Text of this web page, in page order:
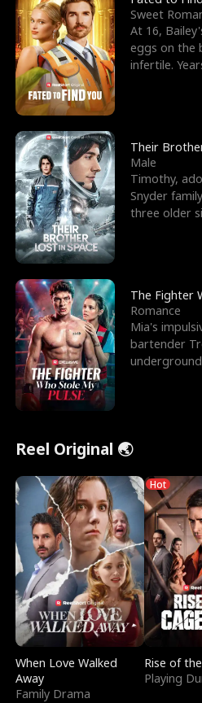
Sweet
At 16,
eggs on the
infertile.
Their
Male
Timothy,
Snyder
three older
The Fighter
Romance
Mia's
bartender
Reel Original 🌏
When Love Walked
Away
Family Drama
Hot
Rise of
Playing